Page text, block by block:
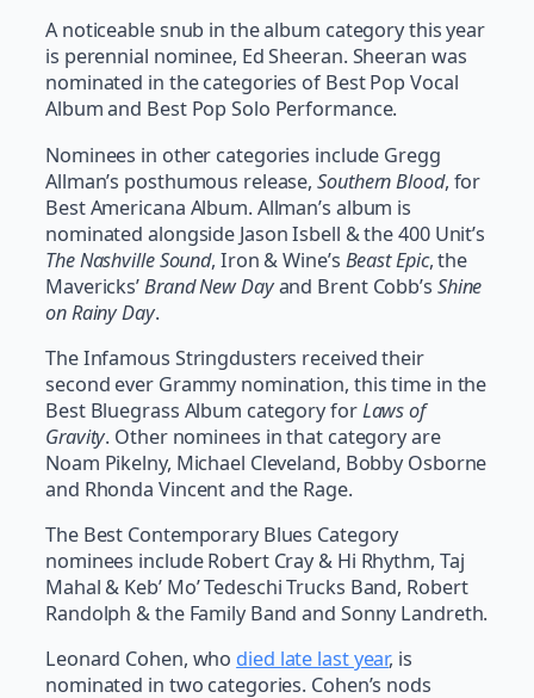
A noticeable snub in the album category this year
is perennial nominee, Ed Sheeran. Sheeran was
nominated in the categories of Best Pop Vocal
Album and Best Pop Solo Performance.
Nominees in other categories include Gregg
Allman’s posthumous release,Southern Blood, for
Best Americana Album. Allman’s album is
nominated alongside Jason Isbell & the 400 Unit’s
The Nashville Sound, Iron & Wine’s Beast Epic, the
Mavericks’Brand New Dayand Brent Cobb’s Shine
on Rainy Day.
The Infamous Stringdusters received their
second ever Grammy nomination, this time in the
Best Bluegrass Album category forLaws of
Gravity. Other nominees in that category are
Noam Pikelny, Michael Cleveland, Bobby Osborne
and Rhonda Vincent and the Rage.
The Best Contemporary Blues Category
nominees include Robert Cray & Hi Rhythm, Taj
Mahal & Keb’ Mo’ Tedeschi Trucks Band, Robert
Randolph & the Family Band and Sonny Landreth.
Leonard Cohen, who died late last year, is
nominated in two categories. Cohen’s nods